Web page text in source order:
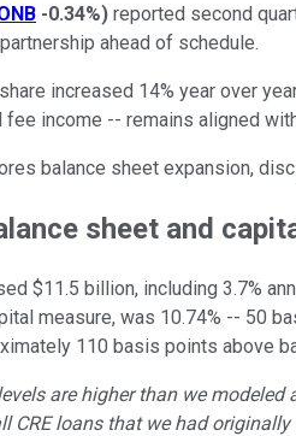
-0.34%) reported second
ahead of schedule.
increased 14% year over
income -- remains aligned
balance sheet expansion,
sheet and
$11.5 billion, including 3.7%
measure, was 10.74% -- 50
110 basis points above
are higher than we
CRE loans that we had